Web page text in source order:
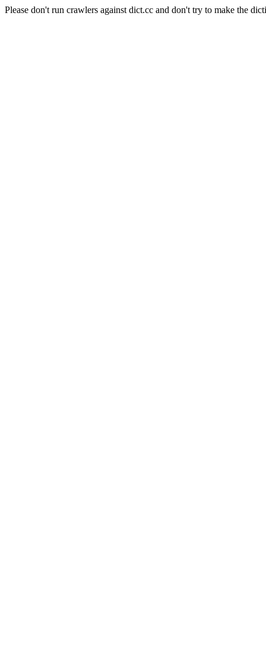
Please don't run crawlers against dict.cc and don't try to make the